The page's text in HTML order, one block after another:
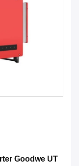
Goodwe UT